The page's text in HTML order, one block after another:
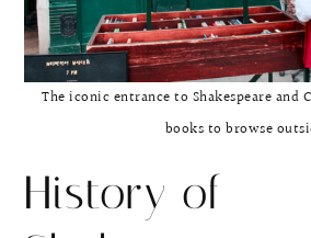
The iconic entrance to Shakespeare
books to browse
History of